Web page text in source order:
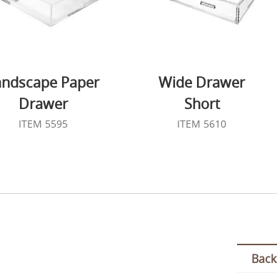
Paper
Drawer
ITEM 5595
Wide Drawer
Short
ITEM 5610